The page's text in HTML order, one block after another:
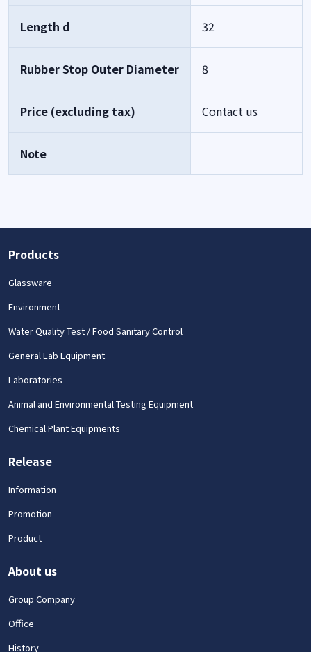
Length d 32
Rubber Stop Outer Diameter 8
Price (excluding tax) Contact us
Note
Products
Glassware
Environment
Water Quality Test / Food Sanitary Control
General Lab Equipment
Laboratories
Animal and Environmental Testing Equipment
Chemical Plant Equipments
Release
Information
Promotion
Product
About us
Group Company
Office
History